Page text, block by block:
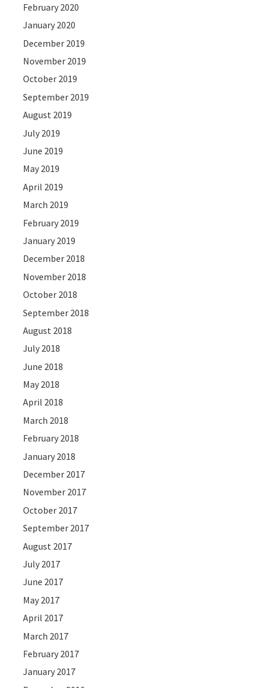
February 2020
January 2020
December 2019
November 2019
October 2019
September 2019
August 2019
July 2019
June 2019
May 2019
April 2019
March 2019
February 2019
January 2019
December 2018
November 2018
October 2018
September 2018
August 2018
July 2018
June 2018
May 2018
April 2018
March 2018
February 2018
January 2018
December 2017
November 2017
October 2017
September 2017
August 2017
July 2017
June 2017
May 2017
April 2017
March 2017
February 2017
January 2017